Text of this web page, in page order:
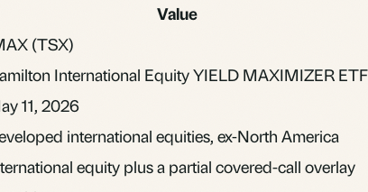
Value
(TSX)
International Equity YIELD MAXIMIZER ETF
11, 2026
international equities, ex-North America
equity plus a partial covered-call overlay